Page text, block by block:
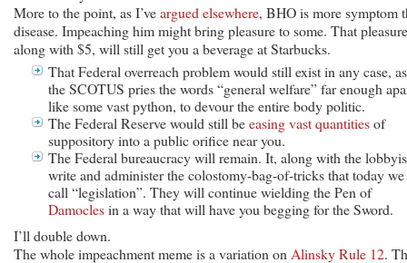
More to the point, as I’veargued elsewhere, BHO is more symptom
disease. Impeaching him might bring pleasure to some. That
along with $5, will still get you a beverage at Starbucks.
That Federal overreach problem would still exist in any case, as
the SCOTUS pries the words “general welfare” far enough
like some vast python, to devour the entire body politic.
The Federal Reserve would still beeasing vast quantitiesof
suppository into a public orifice near you.
The Federal bureaucracy will remain. It, along with the
write and administer the colostomy-bag-of-tricks that today we
call “legislation”. They will continue wielding the Pen of
Damoclesin a way that will have you begging for the Sword.
I’ll double down.
The whole impeachment meme is a variation on Alinsky Rule 12.